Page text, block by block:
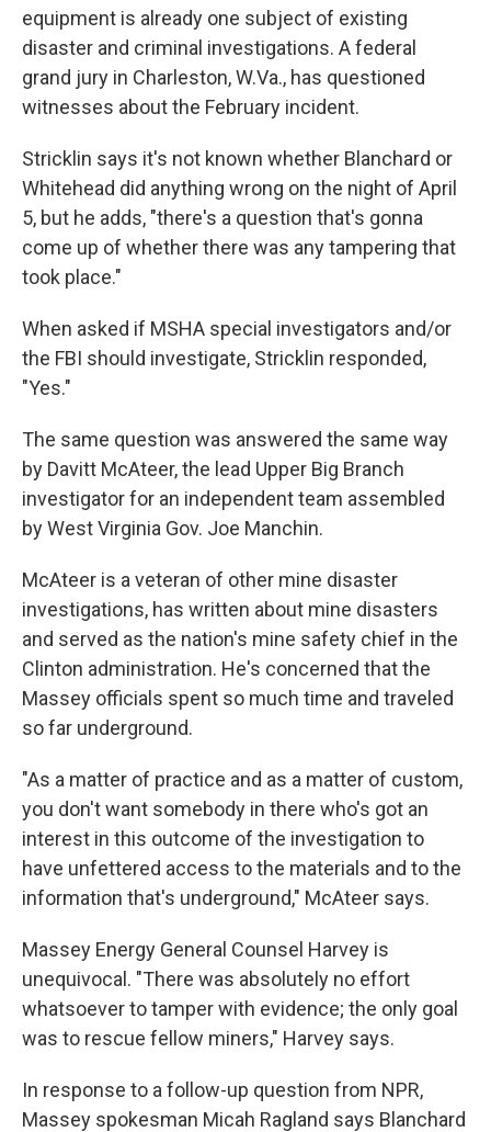
equipment is already one subject of existing
disaster and criminal investigations. A federal
grand jury in Charleston, W.Va., has questioned
witnesses about the February incident.
Stricklin says it's not known whether Blanchard or
Whitehead did anything wrong on the night of April
5, but he adds, "there's a question that's gonna
come up of whether there was any tampering that
took place."
When asked if MSHA special investigators and/or
the FBI should investigate, Stricklin responded,
"Yes."
The same question was answered the same way
by Davitt McAteer, the lead Upper Big Branch
investigator for an independent team assembled
by West Virginia Gov. Joe Manchin.
McAteer is a veteran of other mine disaster
investigations, has written about mine disasters
and served as the nation's mine safety chief in the
Clinton administration. He's concerned that the
Massey officials spent so much time and traveled
so far underground.
"As a matter of practice and as a matter of custom,
you don't want somebody in there who's got an
interest in this outcome of the investigation to
have unfettered access to the materials and to the
information that's underground," McAteer says.
Massey Energy General Counsel Harvey is
unequivocal. "There was absolutely no effort
whatsoever to tamper with evidence; the only goal
was to rescue fellow miners," Harvey says.
In response to a follow-up question from NPR,
Massey spokesman Micah Ragland says Blanchard